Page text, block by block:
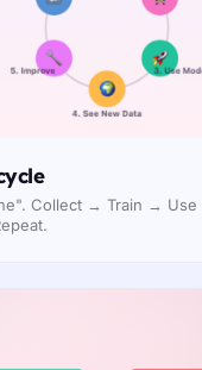
Collect → Train →